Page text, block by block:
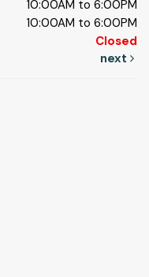
10:00AM to 6:00PM
10:00AM to 6:00PM
Closed
next